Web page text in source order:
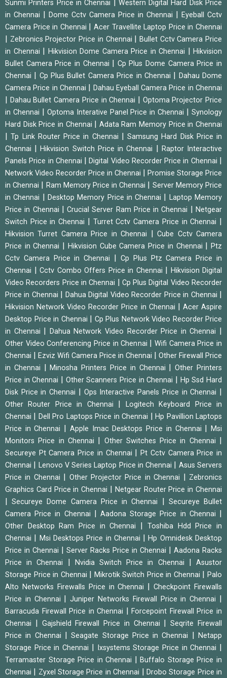
Sunmi Printers Price in Chennai
Western Digital Hard Disk Price
in Chennai
Dome Cctv Camera Price in Chennai
Eyeball Cctv
Camera Price in Chennai
|Acer Travellite Laptop Price in Chennai
Zebronics Projector Price in Chennai
Bullet Cctv Camera Price
in Chennai
Hikvision Dome Camera Price in Chennai
Hikvision
Bullet Camera Price in Chennai
Cp Plus Dome Camera Price in
Chennai
Cp Plus Bullet Camera Price in Chennai
Dahau Dome
Camera Price in Chennai
Dahau Eyeball Camera Price in Chennai
Dahau Bullet Camera Price in Chennai
Optoma Projector Price
in Chennai
Optoma Interative Panel Price in Chennai |Synology
Hard Disk Price in Chennai
Adata Ram Memory Price in Chennai
|Tp Link Router Price in Chennai
Samsung Hard Disk Price in
Chennai
|Hikvision Switch Price in Chennai
Raptor Interactive
Panels Price in Chennai
|Digital Video Recorder Price in Chennai
Network Video Recorder Price in Chennai
Promise Storage Price
in Chennai
Ram Memory Price in Chennai
Server Memory Price
in Chennai
Desktop Memory Price in Chennai
Laptop Memory
Price in Chennai
|Crucial Server Ram Price in Chennai |Netgear
Switch Price in Chennai
Turret Cctv Camera Price in Chennai
Hikvision Turret Camera Price in Chennai |Cube Cctv Camera
Price in Chennai
Hikvision Cube Camera Price in Chennai |Ptz
Cctv Camera Price in Chennai
Cp Plus Ptz Camera Price in
Chennai
Cctv Combo Offers Price in Chennai
Hikvision Digital
Video Recorders Price in Chennai
Cp Plus Digital Video Recorder
Price in Chennai
Dahua Digital Video Recorder Price in Chennai
Hikvision Network Video Recorder Price in Chennai
Acer Aspire
Desktop Price in Chennai
Cp Plus Network Video Recorder Price
in Chennai
Dahua Network Video Recorder Price in Chennai
Other Video Conferencing Price in Chennai
Wifi Camera Price in
Chennai
Ezviz Wifi Camera Price in Chennai
Other Firewall Price
in Chennai
|Minosha Printers Price in Chennai |Other Printers
Price in Chennai
Other Scanners Price in Chennai
Hp Ssd Hard
Disk Price in Chennai
Ops Interactive Panels Price in Chennai
Other Router Price in Chennai
Logitech Keyboard Price in
Chennai
Dell Pro Laptops Price in Chennai |Hp Pavillion Laptops
Price in Chennai
Apple Imac Desktops Price in Chennai |Msi
Monitors Price in Chennai
Other Switches Price in Chennai
Secureye Pt Camera Price in Chennai |Pt Cctv Camera Price in
Chennai
Lenovo V Series Laptop Price in Chennai
Asus Servers
Price in Chennai
Other Projector Price in Chennai
Zebronics
Graphics Card Price in Chennai
Netgear Router Price in Chennai
|Secureye Dome Camera Price in Chennai
Secureye Bullet
Camera Price in Chennai
|Aadona Storage Price in Chennai
Other Desktop Ram Price in Chennai
Toshiba Hdd Price in
Chennai
Msi Desktops Price in Chennai |Hp Omnidesk Desktop
Price in Chennai
Server Racks Price in Chennai
Aadona Racks
Price in Chennai
Nvidia Switch Price in Chennai |Asustor
Storage Price in Chennai
Mikrotik Switch Price in Chennai |Palo
Alto Networks Firewalls Price in Chennai
|Checkpoint Firewalls
Price in Chennai
|Juniper Networks Firewall Price in Chennai
Barracuda Firewall Price in Chennai |Forcepoint Firewall Price in
Chennai
Gajshield Firewall Price in Chennai |Seqrite Firewall
Price in Chennai
|Seagate Storage Price in Chennai |Netapp
Storage Price in Chennai
Ixsystems Storage Price in Chennai
Terramaster Storage Price in Chennai |Buffalo Storage Price in
Chennai
Zyxel Storage Price in Chennai
Drobo Storage Price in